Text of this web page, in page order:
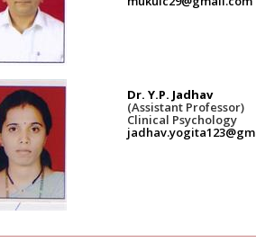
Dr. Y.P. Jadhav
(Assistant Professor)
Clinical Psychology